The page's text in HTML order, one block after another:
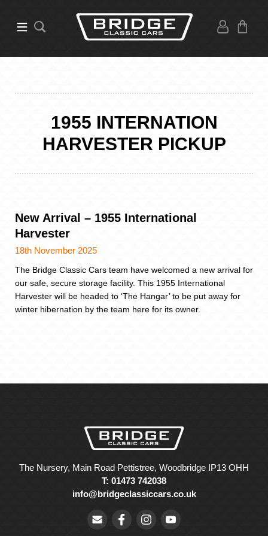
1955 INTERNATION
HARVESTER PICKUP
New Arrival – 1955 International
Harvester
18th November 2025
The Bridge Classic Cars team have welcomed a new arrival for
our safe, secure storage facility. This 1955 International
Harvester will be headed to ‘The Hangar’ to be put away for
winter hibernation by the team here for its owner.
The Nursery, Main Road Pettistree, Woodbridge IP13 OHH
T: 01473 742038
info@bridgeclassiccars.co.uk